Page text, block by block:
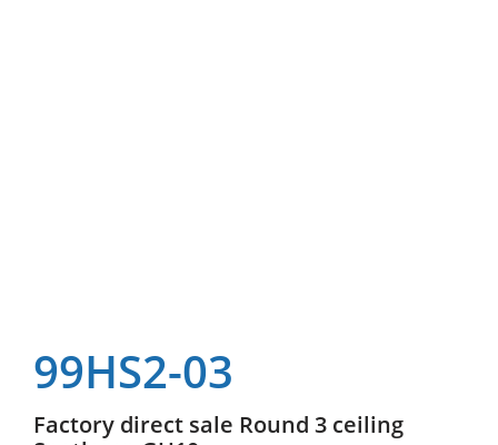
99HS2-03
Factory direct sale Round 3 ceiling